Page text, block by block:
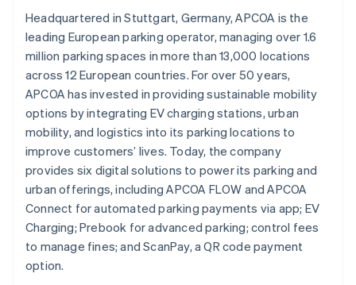
Headquartered in Stuttgart, Germany, APCOA is the
leading European parking operator, managing over 1.6
million parking spaces in more than 13,000 locations
across 12 European countries. For over 50 years,
APCOA has invested in providing sustainable mobility
options by integrating EV charging stations, urban
mobility, and logistics into its parking locations to
improve customers’ lives. Today, the company
provides six digital solutions to power its parking and
urban offerings, including APCOA FLOW and APCOA
Connect for automated parking payments via app; EV
Charging; Prebook for advanced parking; control fees
to manage fines; and ScanPay, a QR code payment
option.